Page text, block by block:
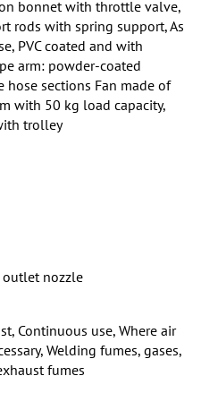
bonnet with throttle valve,
rods with spring support, As
PVC coated and with
arm: powder-coated
sections Fan made of
with 50 kg load capacity,
trolley
outlet nozzle
Continuous use, Where air
Welding fumes, gases,
fumes